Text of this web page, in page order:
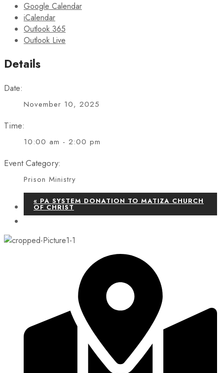
Google Calendar
iCalendar
Outlook 365
Outlook Live
Details
Date:
November 10, 2025
Time:
10:00 am - 2:00 pm
Event Category:
Prison Ministry
« PA SYSTEM DONATION TO MATIZA CHURCH
OF CHRIST